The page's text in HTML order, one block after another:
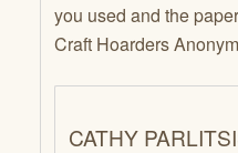
you used and the
Craft Hoarders
CATHY